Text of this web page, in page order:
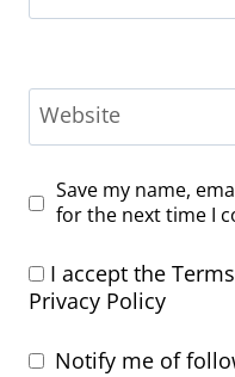
Website
Save my name,
for the next time I
I accept the
Privacy Policy
Notify me of